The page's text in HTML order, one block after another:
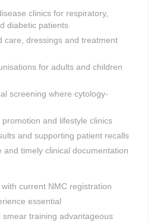
clinics for respiratory,
diabetic patients
care, dressings and treatment
for adults and children
screening where cytology-
and lifestyle clinics
and supporting patient recalls
and timely clinical documentation
current NMC registration
essential
smear training advantageous